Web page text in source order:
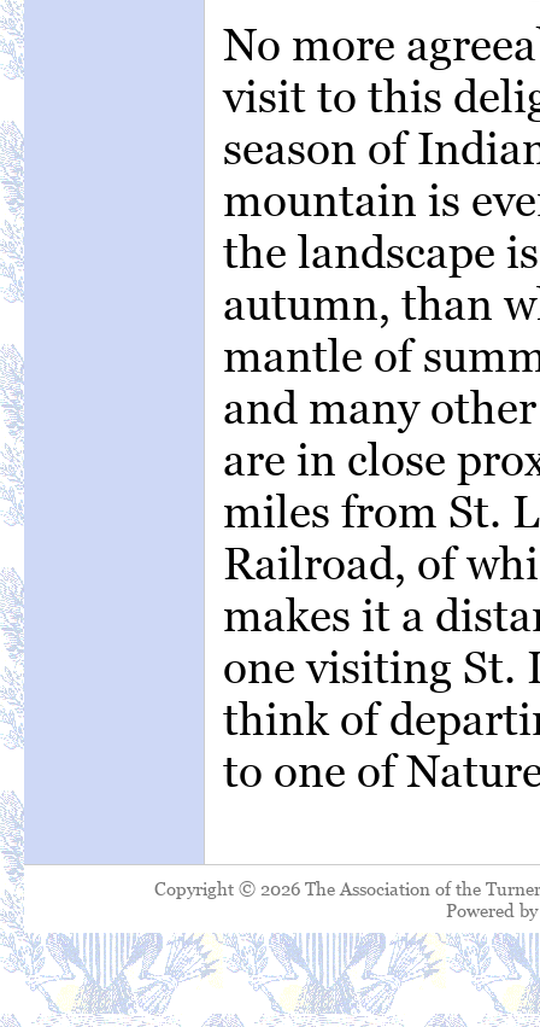
No more
visit to this
season of
mountain is
the landscape
autumn, than
mantle of
and many
are in close
miles from St.
Railroad, of
makes it a
one visiting St.
think of
to one of
Copyright © 2026 The Association of the
Powered